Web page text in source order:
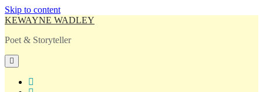
Skip to content
KEWAYNE WADLEY
Poet & Storyteller
open
primary
menu